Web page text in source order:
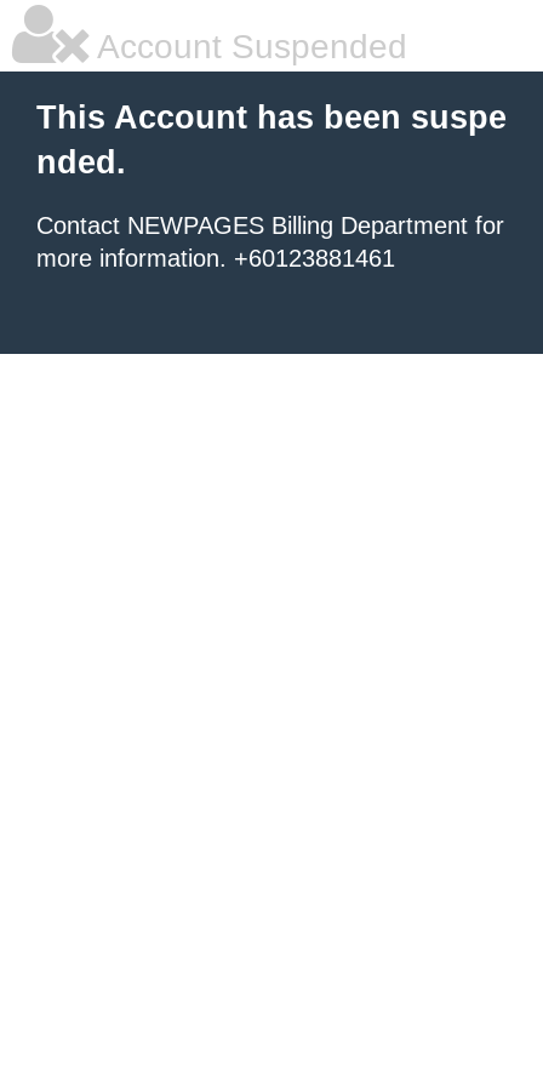
Account Suspended
This Account has been suspe
nded.
Contact NEWPAGES Billing Department for
more information. +60123881461